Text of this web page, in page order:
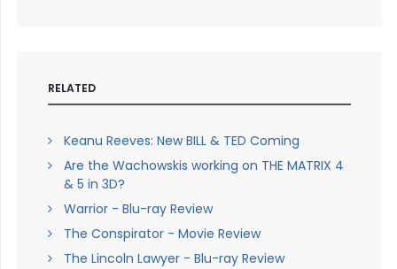
RELATED
Keanu Reeves: New BILL & TED Coming
Are the Wachowskis working on THE MATRIX 4
& 5 in 3D?
Warrior - Blu-ray Review
The Conspirator - Movie Review
The Lincoln Lawyer - Blu-ray Review